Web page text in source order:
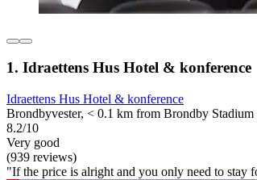
1. Idraettens Hus Hotel & konference
Idraettens Hus Hotel & konference
Brondbyvester, < 0.1 km from Brondby Stadium
8.2/10
Very good
(939 reviews)
"If the price is alright and you only need to stay